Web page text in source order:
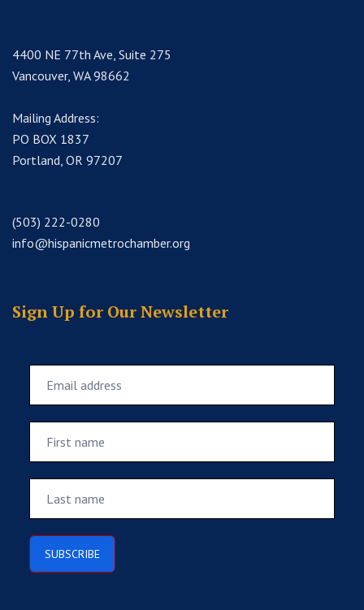
4400 NE 77th Ave, Suite 275
Vancouver, WA 98662
Mailing Address:
PO BOX 1837
Portland, OR 97207
(503) 222-0280
info@hispanicmetrochamber.org
Sign Up for Our Newsletter